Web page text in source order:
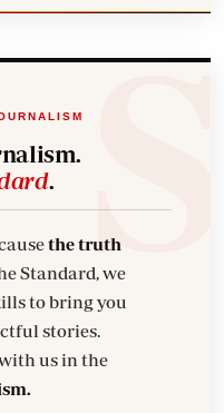
.
the truth
Standard, we
to bring you
stories.
us in the